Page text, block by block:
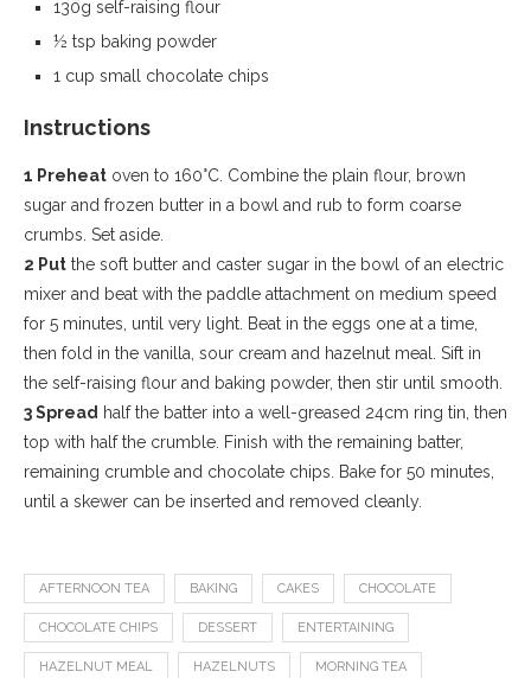
130g self-raising flour
½ tsp baking powder
1 cup small chocolate chips
Instructions
1 Preheat oven to 160°C. Combine the plain flour, brown
sugar and frozen butter in a bowl and rub to form coarse
crumbs. Set aside.
2 Put the soft butter and caster sugar in the bowl of an electric
mixer and beat with the paddle attachment on medium speed
for 5 minutes, until very light. Beat in the eggs one at a time,
then fold in the vanilla, sour cream and hazelnut meal. Sift in
the self-raising flour and baking powder, then stir until smooth.
3 Spread half the batter into a well-greased 24cm ring tin, then
top with half the crumble. Finish with the remaining batter,
remaining crumble and chocolate chips. Bake for 50 minutes,
until a skewer can be inserted and removed cleanly.
AFTERNOON TEA BAKING CAKES CHOCOLATE
CHOCOLATE CHIPS DESSERT ENTERTAINING
HAZELNUT MEAL HAZELNUTS MORNING TEA